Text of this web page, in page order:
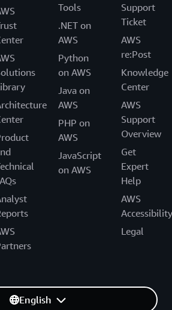
Tools
.NET on
AWS
Python
on AWS
Java on
AWS
PHP on
AWS
JavaScript
on AWS
Support
Ticket
AWS
re:Post
Knowledge
Center
AWS
Support
Overview
Get
Expert
Help
AWS
Accessibility
Legal
English